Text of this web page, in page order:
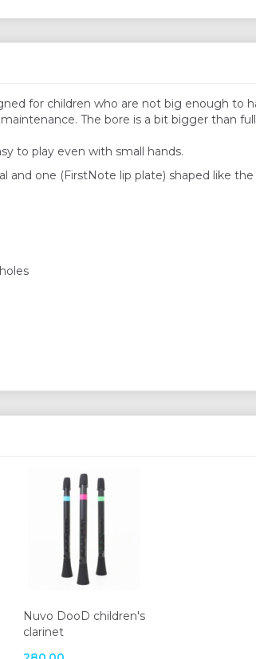
for children who are not big enough to
The bore is a bit bigger than
to play even with small hands.
and one (FirstNote lip plate) shaped like
Nuvo DooD children's
clarinet